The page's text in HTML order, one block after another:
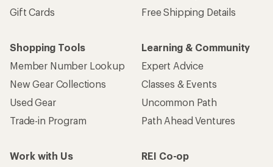
Gift Cards
Free Shipping Details
Shopping Tools
Member Number Lookup
New Gear Collections
Used Gear
Trade-in Program
Learning & Community
Expert Advice
Classes & Events
Uncommon Path
Path Ahead Ventures
Work with Us
REI Co-op